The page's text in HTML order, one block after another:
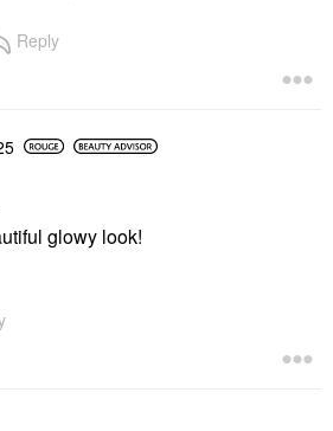
Reply
glowy look!